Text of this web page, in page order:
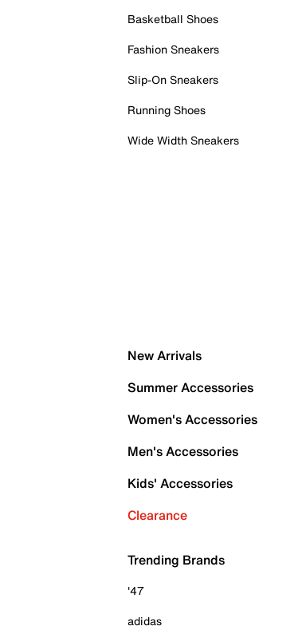
Basketball Shoes
Fashion Sneakers
Slip-On Sneakers
Running Shoes
Wide Width Sneakers
New Arrivals
Summer Accessories
Women's Accessories
Men's Accessories
Kids' Accessories
Clearance
Trending Brands
'47
adidas